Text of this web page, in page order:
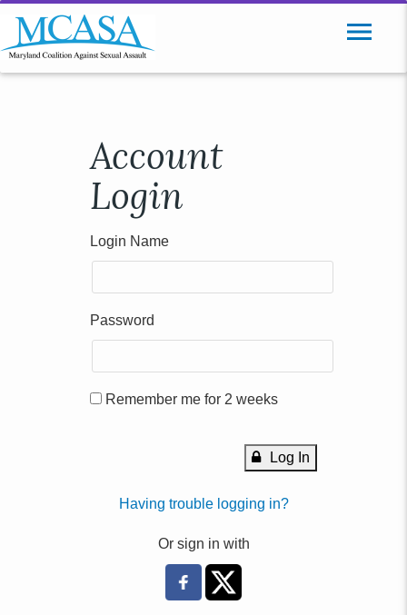
Account
Login
Login Name
Password
Remember me for 2 weeks
Log In
Having trouble logging in?
Or sign in with